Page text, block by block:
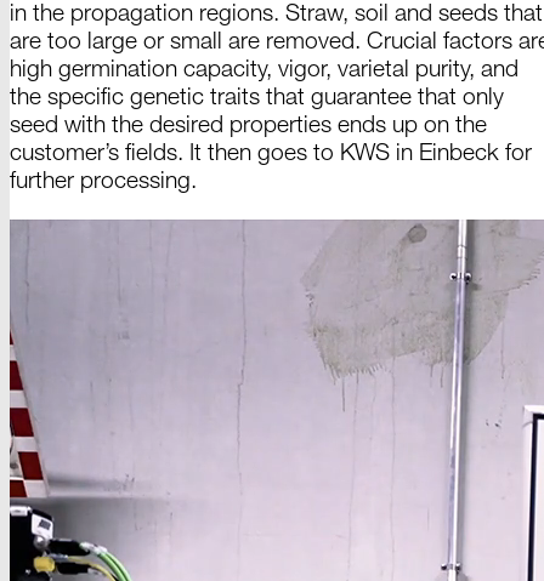
in the propagation regions. Straw, soil and seeds that
are too large or small are removed. Crucial factors
high germination capacity, vigor, varietal purity, and
the specific genetic traits that guarantee that only
seed with the desired properties ends up on the
customer’s fields. It then goes to KWS in Einbeck for
further processing.